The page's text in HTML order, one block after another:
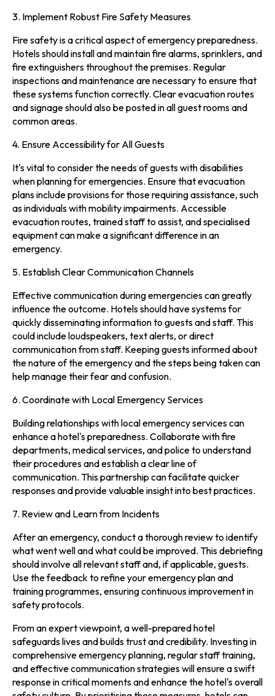
3. Implement Robust Fire Safety Measures
Fire safety is a critical aspect of emergency preparedness.
Hotels should install and maintain fire alarms, sprinklers, and
fire extinguishers throughout the premises. Regular
inspections and maintenance are necessary to ensure that
these systems function correctly. Clear evacuation routes
and signage should also be posted in all guest rooms and
common areas.
4. Ensure Accessibility for All Guests
It's vital to consider the needs of guests with disabilities
when planning for emergencies. Ensure that evacuation
plans include provisions for those requiring assistance, such
as individuals with mobility impairments. Accessible
evacuation routes, trained staff to assist, and specialised
equipment can make a significant difference in an
emergency.
5. Establish Clear Communication Channels
Effective communication during emergencies can greatly
influence the outcome. Hotels should have systems for
quickly disseminating information to guests and staff. This
could include loudspeakers, text alerts, or direct
communication from staff. Keeping guests informed about
the nature of the emergency and the steps being taken can
help manage their fear and confusion.
6. Coordinate with Local Emergency Services
Building relationships with local emergency services can
enhance a hotel's preparedness. Collaborate with fire
departments, medical services, and police to understand
their procedures and establish a clear line of
communication. This partnership can facilitate quicker
responses and provide valuable insight into best practices.
7. Review and Learn from Incidents
After an emergency, conduct a thorough review to identify
what went well and what could be improved. This debriefing
should involve all relevant staff and, if applicable, guests.
Use the feedback to refine your emergency plan and
training programmes, ensuring continuous improvement in
safety protocols.
From an expert viewpoint, a well-prepared hotel
safeguards lives and builds trust and credibility. Investing in
comprehensive emergency planning, regular staff training,
and effective communication strategies will ensure a swift
response in critical moments and enhance the hotel's overall